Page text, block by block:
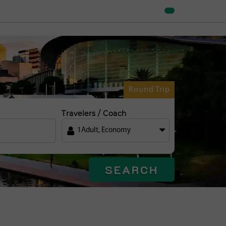
Round Trip
Travelers / Coach
1 Adult, Economy
SEARCH